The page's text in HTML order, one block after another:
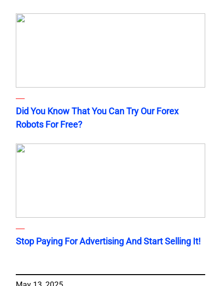
Did You Know That You Can Try Our Forex
Robots For Free?
Stop Paying For Advertising And Start Selling It!